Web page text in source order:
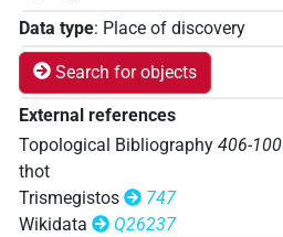
Data type: Place of discovery
Search for objects
External references
Topological Bibliography 406-100
thot
Trismegistos
747
Wikidata
Q26237